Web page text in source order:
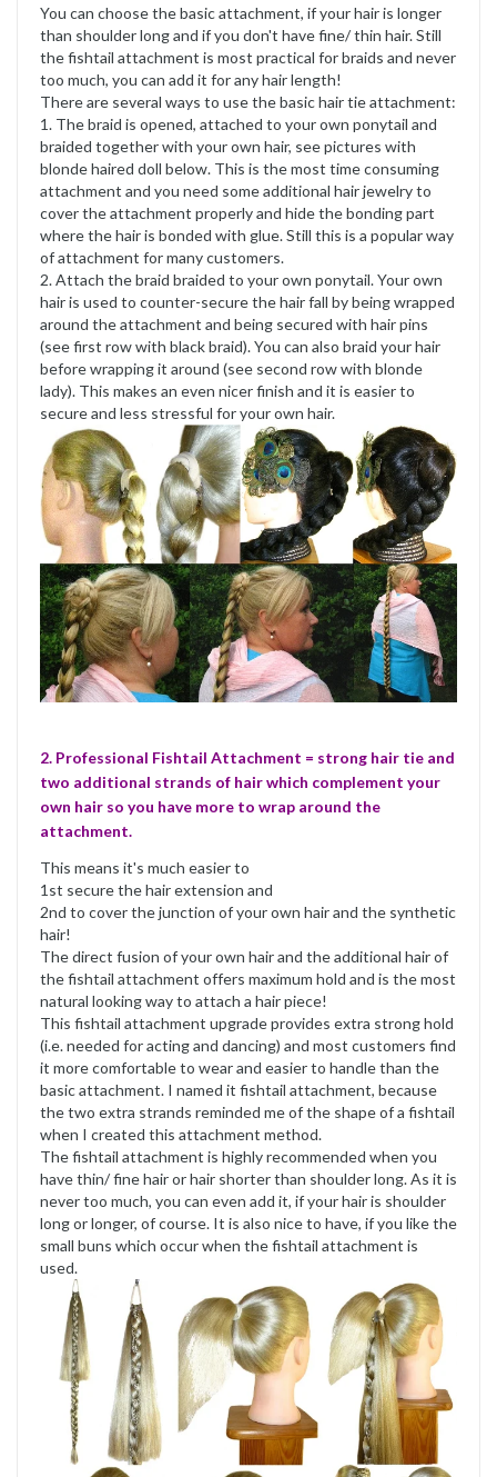
You can choose the basic attachment, if your hair is longer
than shoulder long and if you don't have fine/ thin hair. Still
the fishtail attachment is most practical for braids and never
too much, you can add it for any hair length!
There are several ways to use the basic hair tie attachment:
1. The braid is opened, attached to your own ponytail and
braided together with your own hair, see pictures with
blonde haired doll below. This is the most time consuming
attachment and you need some additional hair jewelry to
cover the attachment properly and hide the bonding part
where the hair is bonded with glue. Still this is a popular way
of attachment for many customers.
2. Attach the braid braided to your own ponytail. Your own
hair is used to counter-secure the hair fall by being wrapped
around the attachment and being secured with hair pins
(see first row with black braid). You can also braid your hair
before wrapping it around (see second row with blonde
lady). This makes an even nicer finish and it is easier to
secure and less stressful for your own hair.
2. Professional Fishtail Attachment = strong hair tie and
two additional strands of hair which complement your
own hair so you have more to wrap around the
attachment.
This means it's much easier to
1st secure the hair extension and
2nd to cover the junction of your own hair and the synthetic
hair!
The direct fusion of your own hair and the additional hair of
the fishtail attachment offers maximum hold and is the most
natural looking way to attach a hair piece!
This fishtail attachment upgrade provides extra strong hold
(i.e. needed for acting and dancing) and most customers find
it more comfortable to wear and easier to handle than the
basic attachment. I named it fishtail attachment, because
the two extra strands reminded me of the shape of a fishtail
when I created this attachment method.
The fishtail attachment is highly recommended when you
have thin/ fine hair or hair shorter than shoulder long. As it is
never too much, you can even add it, if your hair is shoulder
long or longer, of course. It is also nice to have, if you like the
small buns which occur when the fishtail attachment is
used.